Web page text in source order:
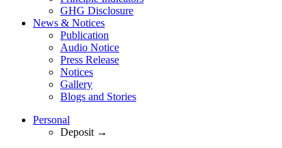
GHG Disclosure
News & Notices
Publication
Audio Notice
Press Release
Notices
Gallery
Blogs and Stories
Personal
Deposit →